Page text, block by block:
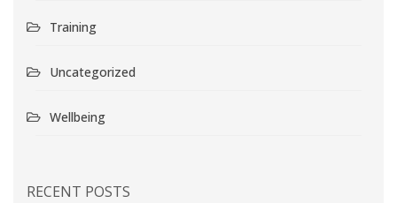
Training
Uncategorized
Wellbeing
RECENT POSTS